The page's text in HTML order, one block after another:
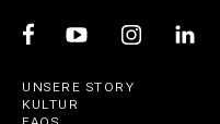
UNSERE STORY
KULTUR